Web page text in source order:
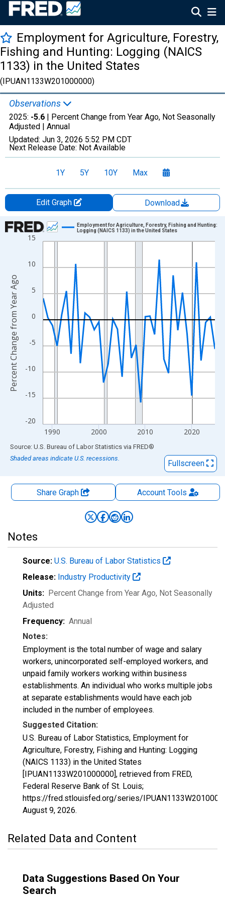
Employment for Agriculture, Forestry,
Fishing and Hunting: Logging (NAICS
1133) in the United States
(IPUAN1133W201000000)
Observations
2025: -5.6 | Percent Change from Year Ago, Not Seasonally
Adjusted | Annual
Updated: Jun 3, 2026 5:52 PM CDT
Next Release Date: Not Available
1Y 5Y 10Y Max
Edit Graph
Download
Chart
Line chart with 38 data points.
The chart has 1 X axis displaying xAxis. Data ranges from
The chart has 2 Y axes displaying Percent Change from Year
-20
-15
-10
-5
0
5
10
15
1990 2000 2010 2020
Employment for Agriculture, Forestry, Fishing and Hunting:
Logging (NAICS 1133) in the United States
Percent Change from Year Ago
End of interactive chart.
Source: U.S. Bureau of Labor Statistics via FRED®
Shaded areas indicate U.S. recessions.
Fullscreen
Share Graph AccountTools
Notes
Source: U.S. Bureau of Labor Statistics
Release: Industry Productivity
Units: Percent Change from Year Ago, Not Seasonally
Adjusted
Frequency: Annual
Notes:
Employment is the total number of wage and salary
workers, unincorporated self-employed workers, and
unpaid family workers working within business
establishments. An individual who works multiple jobs
at separate establishments would have each job
included in the number of employees.
Suggested Citation:
U.S. Bureau of Labor Statistics, Employment for
Agriculture, Forestry, Fishing and Hunting: Logging
(NAICS 1133) in the United States
[IPUAN1133W201000000], retrieved from FRED,
Federal Reserve Bank of St. Louis;
https://fred.stlouisfed.org/series/
August 9, 2026.
Related Data and Content
Data Suggestions Based On Your
Search